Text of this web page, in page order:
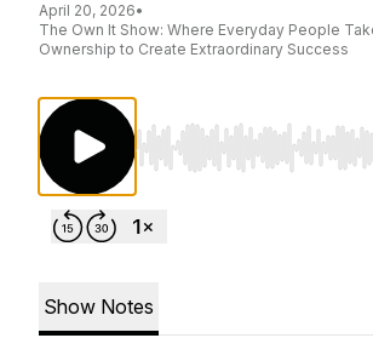
April 20, 2026•
The Own It Show: Where Everyday People
Ownership to Create Extraordinary Success
Use Left/Right to seek,
Show Notes